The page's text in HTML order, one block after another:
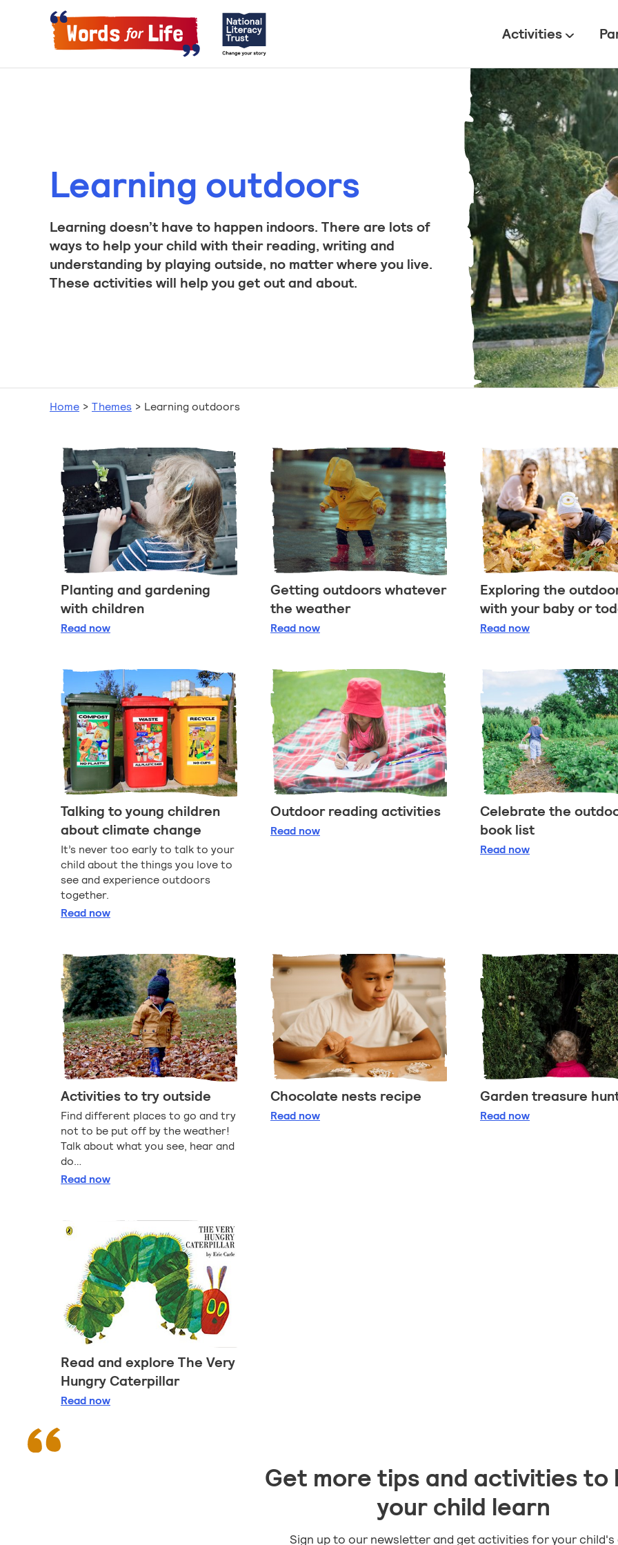
All
Activities
Learning outdoors
Learning doesn’t have to happen indoors. There are lots of
ways to help your child with their reading, writing and
understanding by playing outside, no matter where you live.
These activities will help you get out and about.
Home > Themes > Learning outdoors
Planting and gardening
with children
Read Planting and gardening with children
now
Getting outdoors whatever
the weather
Read Getting outdoors whatever the weather
now
Exploring the
with your baby or
Read Exploring the
now
Talking to young children
about climate change
It’s never too early to talk to your
child about the things you love to
see and experience outdoors
together.
Read Talking to young children about climate change
now
Outdoor reading activities
Read Outdoor reading activities
now
Celebrate the
book list
Read Celebrate the
now
Activities to try outside
Find different places to go and try
not to be put off by the weather!
Talk about what you see, hear and
do…
Read Activities to try outside
now
Chocolate nests recipe
Read Chocolate nests recipe
now
Garden treasure
Read Garden treasure hunt
now
Read and explore The Very
Hungry Caterpillar
Read Read and explore The Very Hungry Caterpillar
now
Get more tips and activities to
your child learn
Sign up to our newsletter and get activities for your child's